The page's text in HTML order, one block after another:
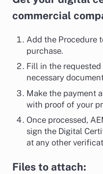
Description
commercial
Add the Procedure
purchase.
Fill in the
necessary
Make the payment
with proof of your
Once processed,
sign the Digital
at any other
Files to attach: